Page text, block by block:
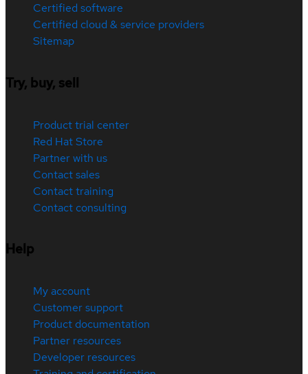
Certified software
Certified cloud & service providers
Sitemap
Try, buy, sell
Product trial center
Red Hat Store
Partner with us
Contact sales
Contact training
Contact consulting
Help
My account
Customer support
Product documentation
Partner resources
Developer resources